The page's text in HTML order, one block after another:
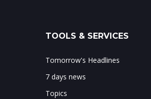
TOOLS & SERVICES
Tomorrow's Headlines
7 days news
Topics